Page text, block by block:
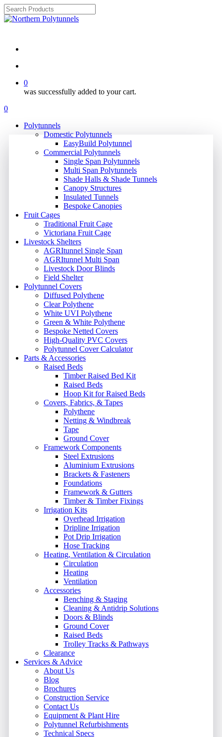
Skip
to
Close
0
was successfully added to your cart.
Menu
search
account
0
Polytunnels
Domestic Polytunnels
EasyBuild Polytunnel
Commercial Polytunnels
Single Span Polytunnels
Multi Span Polytunnels
Shade Halls & Shade Tunnels
Canopy Structures
Insulated Tunnels
Bespoke Canopies
Fruit Cages
Traditional Fruit Cage
Victoriana Fruit Cage
Livestock Shelters
AGRItunnel Single Span
AGRItunnel Multi Span
Livestock Door Blinds
Field Shelter
Polytunnel Covers
Diffused Polythene
Clear Polythene
White UVI Polythene
Green & White Polythene
Bespoke Netted Covers
High-Quality PVC Covers
Polytunnel Cover Calculator
Parts & Accessories
Raised Beds
Timber Raised Bed Kit
Raised Beds
Hoop Kit for Raised Beds
Covers, Fabrics, & Tapes
Polythene
Netting & Windbreak
Tape
Ground Cover
Framework Components
Steel Extrusions
Aluminium Extrusions
Brackets & Fasteners
Foundations
Framework & Gutters
Timber & Timber Fixings
Irrigation Kits
Overhead Irrigation
Dripline Irrigation
Pot Drip Irrigation
Hose Tracking
Heating, Ventilation & Circulation
Circulation
Heating
Ventilation
Accessories
Benching & Staging
Cleaning & Antidrip Solutions
Doors & Blinds
Ground Cover
Raised Beds
Trolley Tracks & Pathways
Clearance
Services & Advice
About Us
Blog
Brochures
Construction Service
Contact Us
Equipment & Plant Hire
Polytunnel Refurbishments
Technical Specs